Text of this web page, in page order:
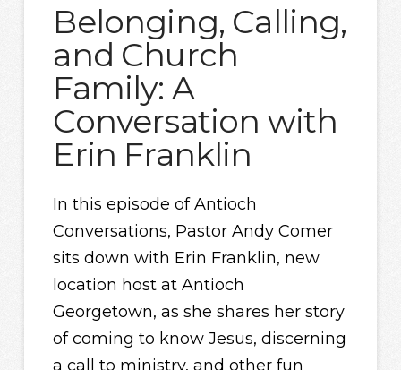
Belonging, Calling,
and Church
Family: A
Conversation with
Erin Franklin
In this episode of Antioch
Conversations, Pastor Andy Comer
sits down with Erin Franklin, new
location host at Antioch
Georgetown, as she shares her story
of coming to know Jesus, discerning
a call to ministry, and other fun